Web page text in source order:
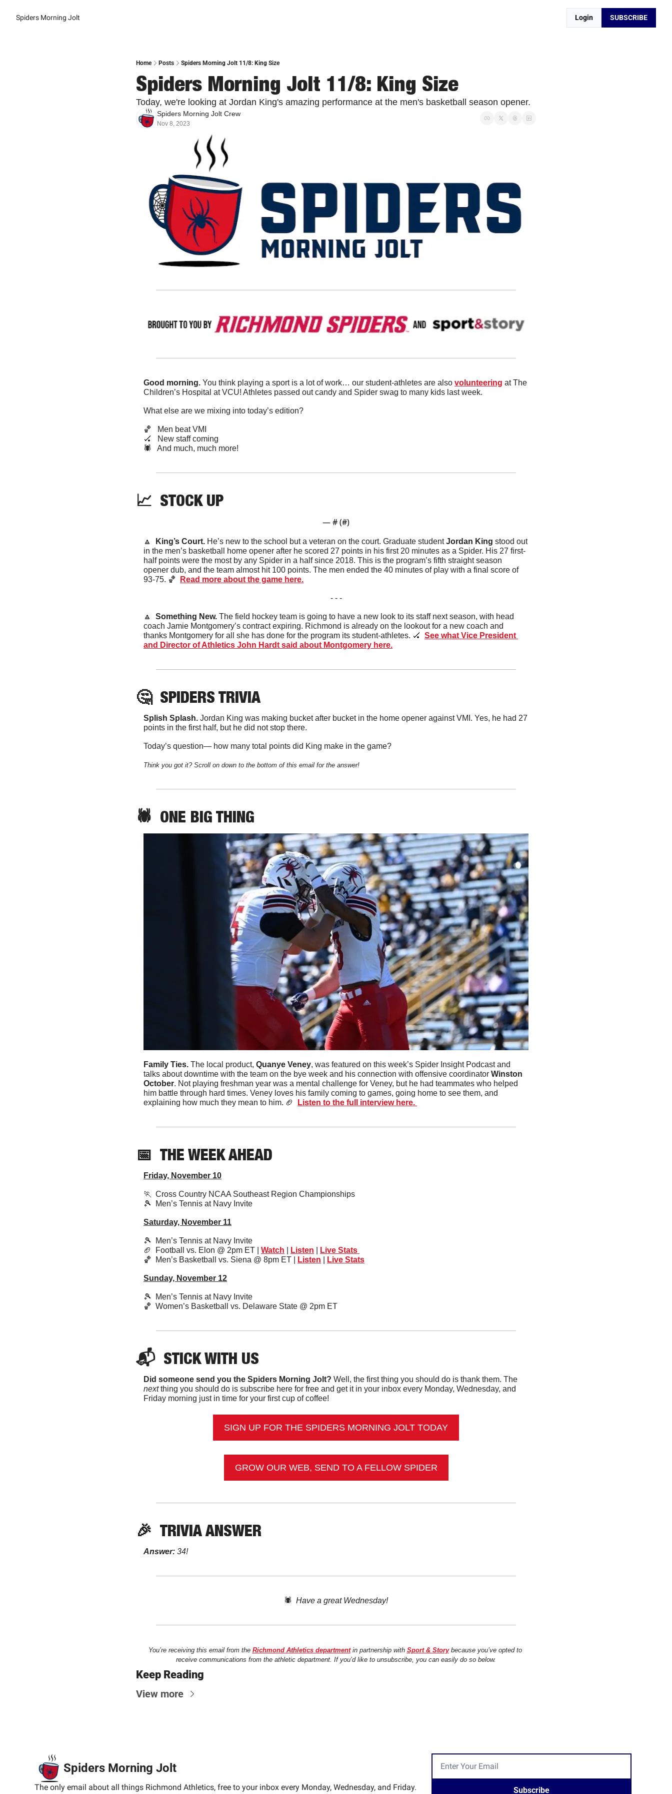
Spiders Morning Jolt Login SUBSCRIBE
Home Posts Spiders Morning Jolt 11/8: King Size
Spiders Morning Jolt 11/8: King Size
Today, we're looking at Jordan King's amazing performance at the men's basketball season opener.
Spiders Morning Jolt Crew
Nov 8, 2023
Good morning. You think playing a sport is a lot of work… our student-athletes are also volunteering at The
Children’s Hospital at VCU! Athletes passed out candy and Spider swag to many kids last week.
What else are we mixing into today’s edition?
🏀
   Men beat VMI
🏑
   New staff coming
🕷️   And much, much more!
📈 STOCK UP
— # (#)
🔼 King’s Court. He’s new to the school but a veteran on the court. Graduate student Jordan King stood out
in the men’s basketball home opener after he scored 27 points in his first 20 minutes as a Spider. His 27 first-
half points were the most by any Spider in a half since 2018. This is the program’s fifth straight season
opener dub, and the team almost hit 100 points. The men ended the 40 minutes of play with a final score of
93-75. 🏀 Read more about the game here.
- - -
🔼 Something New. The field hockey team is going to have a new look to its staff next season, with head
coach Jamie Montgomery’s contract expiring. Richmond is already on the lookout for a new coach and
thanks Montgomery for all she has done for the program its student-athletes. 🏑 See what Vice President
and Director of Athletics John Hardt said about Montgomery here.
🤔 SPIDERS TRIVIA
Splish Splash. Jordan King was making bucket after bucket in the home opener against VMI. Yes, he had 27
points in the first half, but he did not stop there.
Today’s question— how many total points did King make in the game?
Think you got it? Scroll on down to the bottom of this email for the answer!
🕷️ ONE BIG THING
Family Ties. The local product, Quanye Veney, was featured on this week’s Spider Insight Podcast and
talks about downtime with the team on the bye week and his connection with offensive coordinator Winston
October. Not playing freshman year was a mental challenge for Veney, but he had teammates who helped
him battle through hard times. Veney loves his family coming to games, going home to see them, and
explaining how much they mean to him. 🏈 Listen to the full interview here.
📅 THE WEEK AHEAD
Friday, November 10
🏃
  Cross Country NCAA Southeast Region Championships
🎾
  Men’s Tennis at Navy Invite
Saturday, November 11
🎾
  Men’s Tennis at Navy Invite
🏈
  Football vs. Elon @ 2pm ET |
Watch Listen
Live Stats
🏀
  Men’s Basketball vs. Siena @ 8pm ET |
Listen Live Stats
Sunday, November 12
🎾
  Men’s Tennis at Navy Invite
🏀
  Women’s Basketball vs. Delaware State @ 2pm ET
📬 STICK WITH US
Did someone send you the Spiders Morning Jolt?
next thing you should do is subscribe here for free and get it in your inbox every Monday, Wednesday, and
Friday morning just in time for your first cup of coffee!
SIGN UP FOR THE SPIDERS MORNING JOLT TODAY
GROW OUR WEB, SEND TO A FELLOW SPIDER
🎉 TRIVIA ANSWER
Answer: 34!
🕷️ Have a great Wednesday!
You’re receiving this email from the Richmond Athletics department in partnership with Sport & Story because you’ve opted to
receive communications from the athletic department. If you’d like to unsubscribe, you can easily do so below.
Keep Reading
View more
Spiders Morning Jolt
The only email about all things Richmond Athletics, free to your inbox every Monday, Wednesday, and Friday. Subscribe